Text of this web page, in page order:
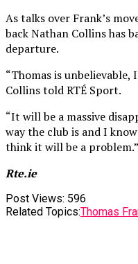
As talks over Frank’s
back Nathan Collins has
departure.
“Thomas is unbelievable,
Collins told RTÉ Sport.
“It will be a massive
way the club is and I
think it will be a problem.”
Rte.ie
Post Views: 596
Related Topics:Thomas